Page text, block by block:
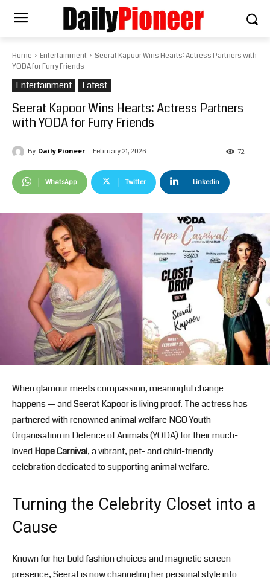
Home Entertainment
Seerat Kapoor Wins Hearts: Actress Partners with
YODA for Furry Friends
Entertainment Latest
Seerat Kapoor Wins Hearts: Actress Partners
with YODA for Furry Friends
By Daily Pioneer February 21, 2026 72
WhatsApp Twitter Linkedin
When glamour meets compassion, meaningful change
happens — and Seerat Kapoor is living proof. The actress has
partnered with renowned animal welfare NGOYouth
Organisation in Defence of Animals(YODA) for their much-
lovedHope Carnival, a vibrant, pet- and child-friendly
celebration dedicated to supporting animal welfare.
Turning the Celebrity Closet into a
Cause
Known for her bold fashion choices and magnetic screen
presence, Seerat is now channeling her personal style into